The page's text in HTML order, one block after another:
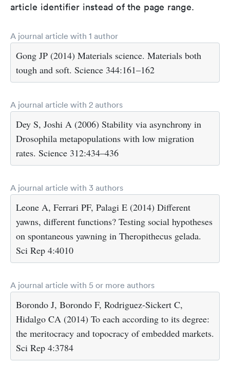
article identifier instead of the page range.
A journal article with 1 author
Gong JP (2014) Materials science. Materials both
tough and soft. Science 344:161–162
A journal article with 2 authors
Dey S, Joshi A (2006) Stability via asynchrony in
Drosophila metapopulations with low migration
rates. Science 312:434–436
A journal article with 3 authors
Leone A, Ferrari PF, Palagi E (2014) Different
yawns, different functions? Testing social hypotheses
on spontaneous yawning in Theropithecus gelada.
Sci Rep 4:4010
A journal article with 5 or more authors
Borondo J, Borondo F, Rodriguez-Sickert C,
Hidalgo CA (2014) To each according to its degree:
the meritocracy and topocracy of embedded markets.
Sci Rep 4:3784